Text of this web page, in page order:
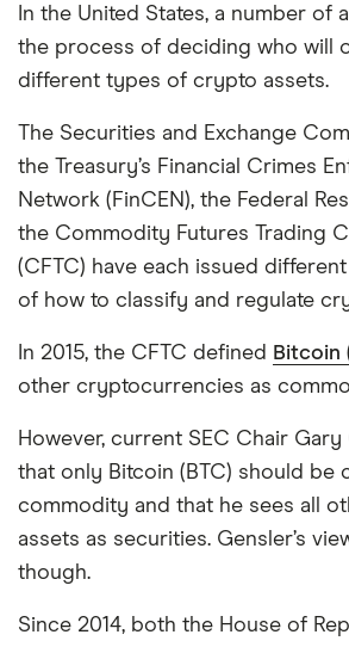
In the United States, a number of
the process of deciding who will
different types of crypto assets.
The Securities and Exchange
the Treasury’s Financial Crimes
Network (FinCEN), the Federal
the Commodity Futures Trading
(CFTC) have each issued
of how to classify and regulate
In 2015, the CFTC defined Bitcoin
other cryptocurrencies as
However, current SEC Chair Gary
that only Bitcoin (BTC) should be
commodity and that he sees all
assets as securities. Gensler’s
though.
Since 2014, both the House of